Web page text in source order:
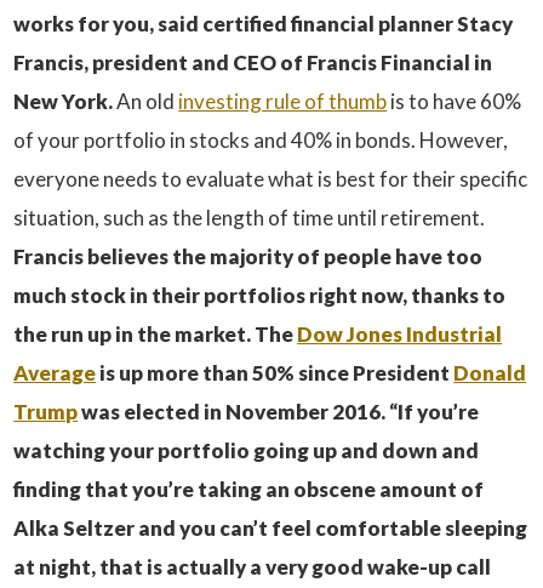
works for you, said certified financial planner Stacy
Francis, president and CEO of Francis Financial in
New York.An old investing rule of thumbis to have 60%
of your portfolio in stocks and 40% in bonds. However,
everyone needs to evaluate what is best for their specific
situation, such as the length of time until retirement.
Francis believes the majority of people have too
much stock in their portfolios right now, thanks to
the run up in the market. TheDow Jones Industrial
Averageis up more than 50% since President Donald
Trumpwas elected in November 2016.“If you’re
watching your portfolio going up and down and
finding that you’re taking an obscene amount of
Alka Seltzer and you can’t feel comfortable sleeping
at night, that is actually a very good wake-up call